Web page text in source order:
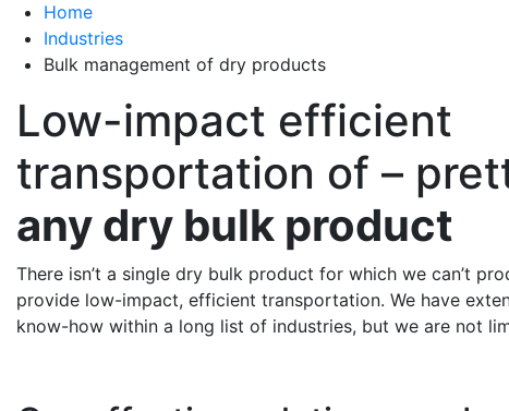
Home
Industries
Bulk management of dry products
Low-impact efficient
transportation of –
any dry bulk product
There isn’t a single dry bulk product for which we can’t
provide low-impact, efficient transportation. We have
know-how within a long list of industries, but we are not